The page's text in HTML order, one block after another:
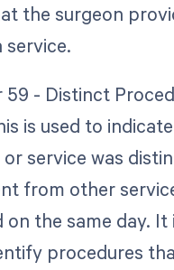
the surgeon
service.
59 - Distinct
is used to
service was
from other
the same day.
procedures